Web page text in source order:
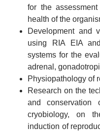
for the
health of the
Development and
using RIA EIA
systems for the
adrenal,
Physiopathology of
Research on the
and conservation
cryobiology, on
induction of